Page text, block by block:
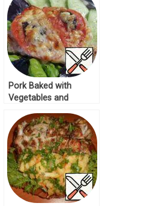
Pork Baked with
Vegetables and